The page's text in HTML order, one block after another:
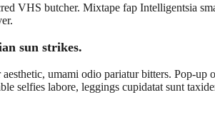
VHS butcher. Mixtape fap Intelligentsia
sun strikes.
umami odio pariatur bitters. Pop-up
selfies labore, leggings cupidatat sunt